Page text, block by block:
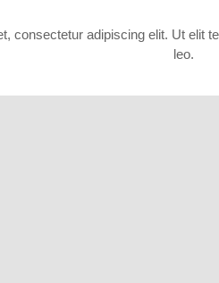
consectetur adipiscing elit. Ut elit
leo.